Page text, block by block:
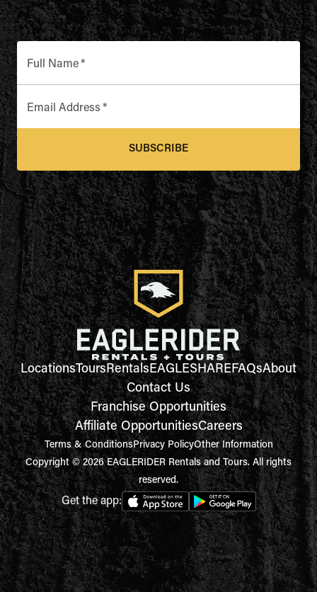
Full Name*
Email Address *
SUBSCRIBE
LocationsToursRentalsEAGLESHAREFAQsAbout
Contact Us
Franchise Opportunities
Affiliate OpportunitiesCareers
Terms & ConditionsPrivacy PolicyOther Information
Copyright © 2026 EAGLERIDER Rentals and Tours. All rights
reserved.
Get the app: